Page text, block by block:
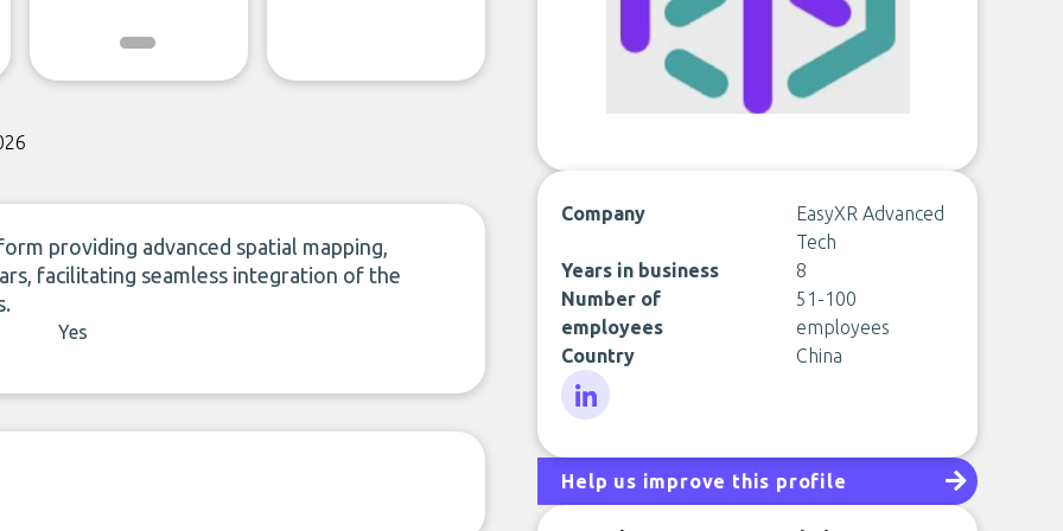
providing advanced spatial mapping,
facilitating seamless integration of the
Yes
Company
EasyXR Advanced
Tech
Years in business
8
Number of
employees
51-100
employees
Country
China
Help us improve this profile